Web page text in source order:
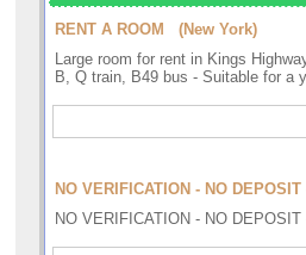
RENT A ROOM (New York)
Large room for rent in Kings
B, Q train, B49 bus - Suitable for a
NO VERIFICATION - NO
NO VERIFICATION - NO DEPOSIT